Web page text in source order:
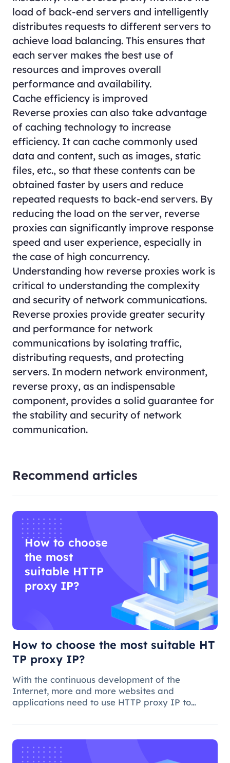
load of back-end servers and intelligently
distributes requests to different servers to
achieve load balancing. This ensures that
each server makes the best use of
resources and improves overall
performance and availability.
Cache efficiency is improved
Reverse proxies can also take advantage
of caching technology to increase
efficiency. It can cache commonly used
data and content, such as images, static
files, etc., so that these contents can be
obtained faster by users and reduce
repeated requests to back-end servers. By
reducing the load on the server, reverse
proxies can significantly improve response
speed and user experience, especially in
the case of high concurrency.
Understanding how reverse proxies work is
critical to understanding the complexity
and security of network communications.
Reverse proxies provide greater security
and performance for network
communications by isolating traffic,
distributing requests, and protecting
servers. In modern network environment,
reverse proxy, as an indispensable
component, provides a solid guarantee for
the stability and security of network
communication.
Recommend articles
How to choose
the most
suitable HTTP
proxy IP?
How to choose the most suitable HT
TP proxy IP?
With the continuous development of the
Internet, more and more websites and
applications need to use HTTP proxy IP to
collection and other functions. However, how to